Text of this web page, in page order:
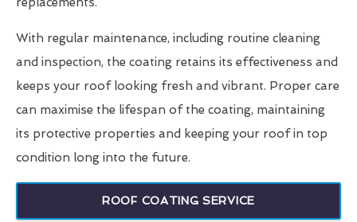
With regular maintenance, including routine cleaning
and inspection, the coating retains its effectiveness and
keeps your roof looking fresh and vibrant. Proper care
can maximise the lifespan of the coating, maintaining
its protective properties and keeping your roof in top
condition long into the future.
ROOF COATING SERVICE